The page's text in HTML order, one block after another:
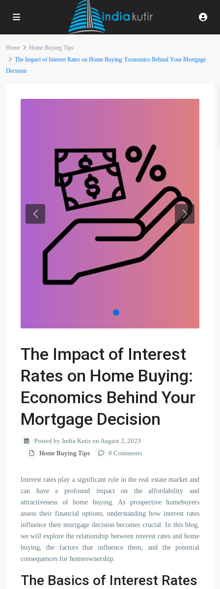
Home
Home Buying Tips
The Impact of Interest Rates on Home Buying: Economics Behind Your Mortgage
Decision
Previous Next
The Impact of Interest
Rates on Home Buying:
Economics Behind Your
Mortgage Decision
Posted by India Kutir on August 2, 2023
Home Buying Tips
0 Comments
Interest rates play a significant role in the real estate market and
can have a profound impact on the affordability and
attractiveness of home buying. As prospective homebuyers
assess their financial options, understanding how interest rates
influence their mortgage decision becomes crucial. In this blog,
we will explore the relationship between interest rates and home
buying, the factors that influence them, and the potential
consequences for homeownership.
The Basics of Interest Rates